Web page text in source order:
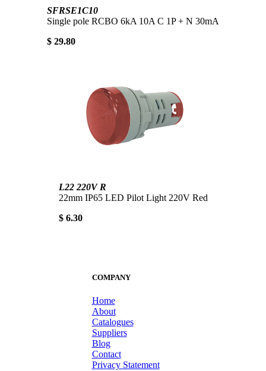
SFRSE1C10
Single pole RCBO 6kA 10A C 1P + N 30mA
$ 29.80
L22 220V R
22mm IP65 LED Pilot Light 220V Red
$ 6.30
COMPANY
Home
About
Catalogues
Suppliers
Blog
Contact
Privacy Statement